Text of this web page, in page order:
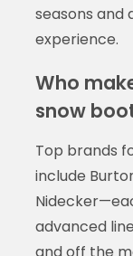
seasons and
experience.
Who
snow
Top brands
include
advanced
and off the